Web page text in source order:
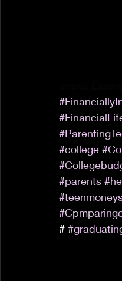
#college
#parents
#